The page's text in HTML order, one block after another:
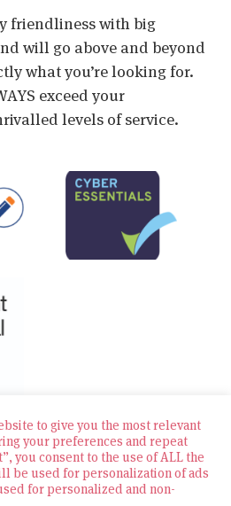
friendliness with big
will go above and beyond
what you’re looking for.
exceed your
levels of service.
Teaching Agency — All Rights
Reserved
to give you the most relevant
your preferences and repeat
you consent to the use of ALL the
be used for personalization of ads
for personalized and non-